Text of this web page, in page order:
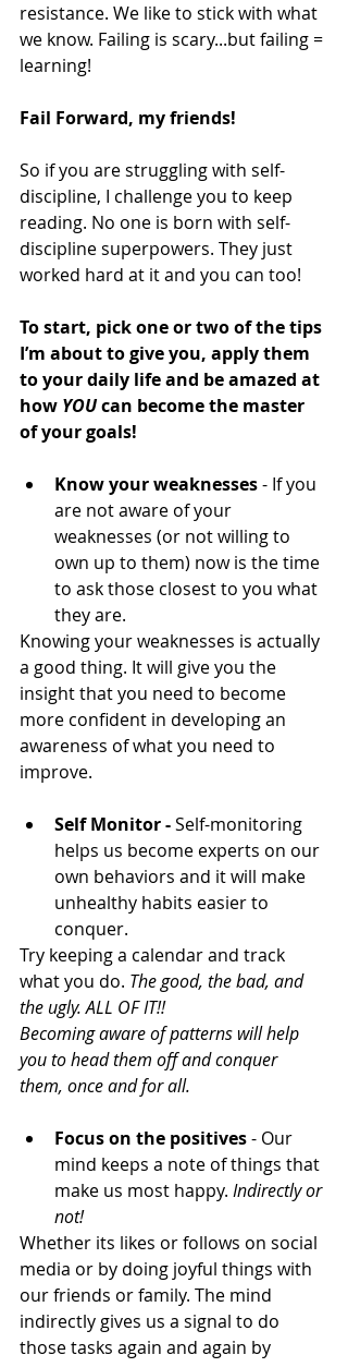
resistance. We like to stick with what
we know. Failing is scary...but failing =
learning!
Fail Forward, my friends!
So if you are struggling with self-
discipline, I challenge you to keep
reading. No one is born with self-
discipline superpowers. They just
worked hard at it and you can too!
To start, pick one or two of the tips
I’m about to give you, apply them
to your daily life and be amazed at
how YOU can become the master
of your goals!
Know your weaknesses - If you
are not aware of your
weaknesses (or not willing to
own up to them) now is the time
to ask those closest to you what
they are.
Knowing your weaknesses is actually
a good thing. It will give you the
insight that you need to become
more confident in developing an
awareness of what you need to
improve.
Self Monitor - Self-monitoring
helps us become experts on our
own behaviors and it will make
unhealthy habits easier to
conquer.
Try keeping a calendar and track
what you do. The good, the bad, and
the ugly. ALL OF IT!!
Becoming aware of patterns will help
you to head them off and conquer
them, once and for all.
Focus on the positives - Our
mind keeps a note of things that
make us most happy. Indirectly or
not!
Whether its likes or follows on social
media or by doing joyful things with
our friends or family. The mind
indirectly gives us a signal to do
those tasks again and again by